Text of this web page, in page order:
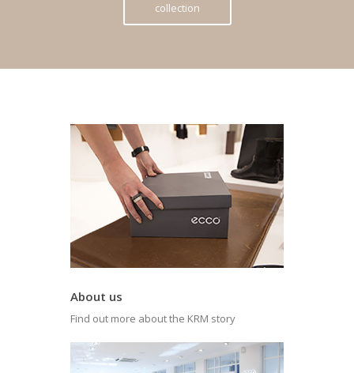
collection
About us
Find out more about the KRM story